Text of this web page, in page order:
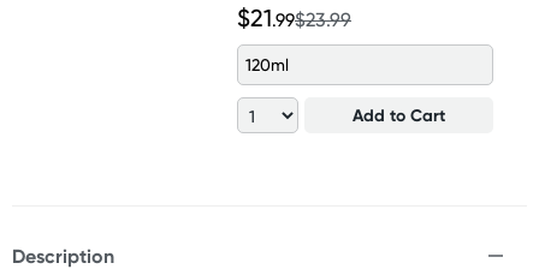
$21.99$23.99
120ml
Add to Cart
Description